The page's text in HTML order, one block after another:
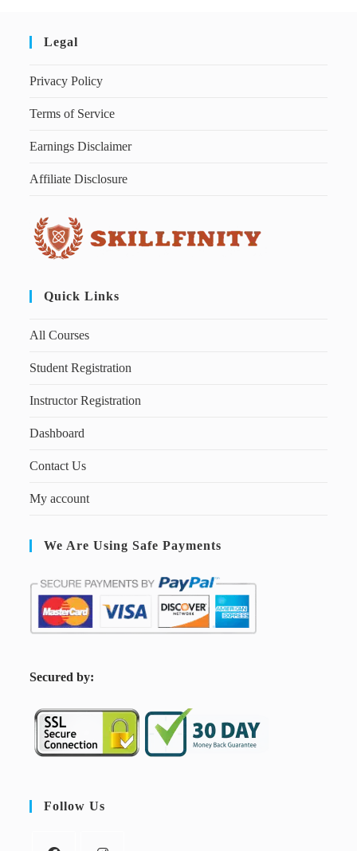
Legal
Privacy Policy
Terms of Service
Earnings Disclaimer
Affiliate Disclosure
Quick Links
All Courses
Student Registration
Instructor Registration
Dashboard
Contact Us
My account
We Are Using Safe Payments
Secured by:
Follow Us